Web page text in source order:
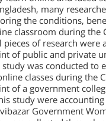
many
the conditions,
classroom during the
of research were
of public and private
study was conducted to
classes during the
of a government
study were
Government